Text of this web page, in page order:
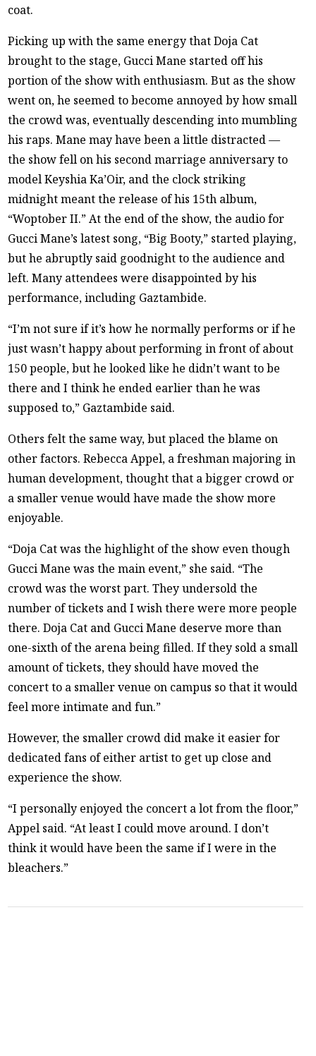
coat.
Picking up with the same energy that Doja Cat
brought to the stage, Gucci Mane started off his
portion of the show with enthusiasm. But as the show
went on, he seemed to become annoyed by how small
the crowd was, eventually descending into mumbling
his raps. Mane may have been a little distracted —
the show fell on his second marriage anniversary to
model Keyshia Ka’Oir, and the clock striking
midnight meant the release of his 15th album,
“Woptober II.” At the end of the show, the audio for
Gucci Mane’s latest song, “Big Booty,” started playing,
but he abruptly said goodnight to the audience and
left. Many attendees were disappointed by his
performance, including Gaztambide.
“I’m not sure if it’s how he normally performs or if he
just wasn’t happy about performing in front of about
150 people, but he looked like he didn’t want to be
there and I think he ended earlier than he was
supposed to,” Gaztambide said.
Others felt the same way, but placed the blame on
other factors. Rebecca Appel, a freshman majoring in
human development, thought that a bigger crowd or
a smaller venue would have made the show more
enjoyable.
“Doja Cat was the highlight of the show even though
Gucci Mane was the main event,” she said. “The
crowd was the worst part. They undersold the
number of tickets and I wish there were more people
there. Doja Cat and Gucci Mane deserve more than
one-sixth of the arena being filled. If they sold a small
amount of tickets, they should have moved the
concert to a smaller venue on campus so that it would
feel more intimate and fun.”
However, the smaller crowd did make it easier for
dedicated fans of either artist to get up close and
experience the show.
“I personally enjoyed the concert a lot from the floor,”
Appel said. “At least I could move around. I don’t
think it would have been the same if I were in the
bleachers.”